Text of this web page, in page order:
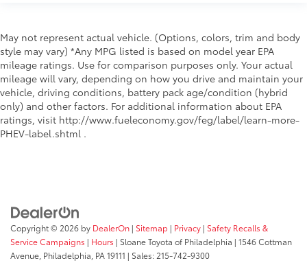
May not represent actual vehicle. (Options, colors, trim and body
style may vary) *Any MPG listed is based on model year EPA
mileage ratings. Use for comparison purposes only. Your actual
mileage will vary, depending on how you drive and maintain your
vehicle, driving conditions, battery pack age/condition (hybrid
only) and other factors. For additional information about EPA
ratings, visit http://www.fueleconomy.gov/feg/label/learn-more-
PHEV-label.shtml .
Copyright © 2026 by DealerOn | Sitemap | Privacy | Safety Recalls &
Service Campaigns | Hours | Sloane Toyota of Philadelphia | 1546 Cottman
Avenue, Philadelphia, PA19111 | Sales: 215-742-9300